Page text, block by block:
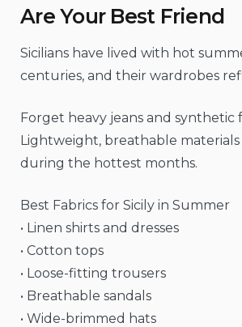
Are Your Best Friend
Sicilians have lived with hot
centuries, and their wardrobes
Forget heavy jeans and synthetic
Lightweight, breathable materials
during the hottest months.
Best Fabrics for Sicily in Summer
• Linen shirts and dresses
• Cotton tops
• Loose-fitting trousers
• Breathable sandals
• Wide-brimmed hats